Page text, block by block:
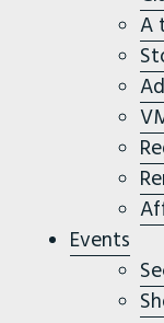
A
Events